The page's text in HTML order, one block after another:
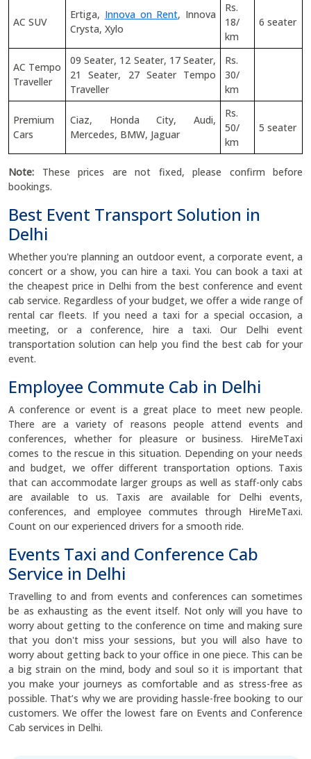
AC SUV
Ertiga, Innova on Rent, Innova
Crysta, Xylo
Rs.
18/
km
6 seater
AC Tempo
Traveller
09 Seater, 12 Seater, 17 Seater,
21 Seater, 27 Seater Tempo
Traveller
Rs.
30/
km
Premium
Cars
Ciaz, Honda City, Audi,
Mercedes, BMW, Jaguar
Rs.
50/
km
5 seater
Note: These prices are not fixed, please confirm before
bookings.
Best Event Transport Solution in
Delhi
Whether you're planning an outdoor event, a corporate event, a
concert or a show, you can hire a taxi. You can book a taxi at
the cheapest price in Delhi from the best conference and event
cab service. Regardless of your budget, we offer a wide range of
rental car fleets. If you need a taxi for a special occasion, a
meeting, or a conference, hire a taxi. Our Delhi event
transportation solution can help you find the best cab for your
event.
Employee Commute Cab in Delhi
A conference or event is a great place to meet new people.
There are a variety of reasons people attend events and
conferences, whether for pleasure or business. HireMeTaxi
comes to the rescue in this situation. Depending on your needs
and budget, we offer different transportation options. Taxis
that can accommodate larger groups as well as staff-only cabs
are available to us. Taxis are available for Delhi events,
conferences, and employee commutes through HireMeTaxi.
Count on our experienced drivers for a smooth ride.
Events Taxi and Conference Cab
Service in Delhi
Travelling to and from events and conferences can sometimes
be as exhausting as the event itself. Not only will you have to
worry about getting to the conference on time and making sure
that you don't miss your sessions, but you will also have to
worry about getting back to your office in one piece. This can be
a big strain on the mind, body and soul so it is important that
you make your journeys as comfortable and as stress-free as
possible. That’s why we are providing hassle-free booking to our
customers. We offer the lowest fare on Events and Conference
Cab services in Delhi.